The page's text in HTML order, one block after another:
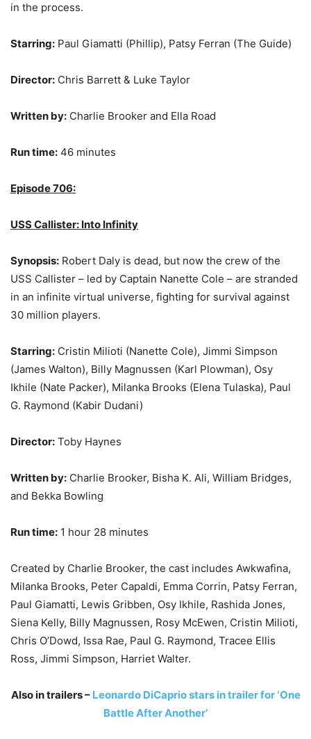
in the process.
Starring: Paul Giamatti (Phillip), Patsy Ferran (The Guide)
Director: Chris Barrett & Luke Taylor
Written by: Charlie Brooker and Ella Road
Run time: 46 minutes
Episode 706:
USS Callister: Into Infinity
Synopsis: Robert Daly is dead, but now the crew of the
USS Callister – led by Captain Nanette Cole – are stranded
in an infinite virtual universe, fighting for survival against
30 million players.
Starring: Cristin Milioti (Nanette Cole), Jimmi Simpson
(James Walton), Billy Magnussen (Karl Plowman), Osy
Ikhile (Nate Packer), Milanka Brooks (Elena Tulaska), Paul
G. Raymond (Kabir Dudani)
Director: Toby Haynes
Written by: Charlie Brooker, Bisha K. Ali, William Bridges,
and Bekka Bowling
Run time: 1 hour 28 minutes
Created by Charlie Brooker, the cast includes Awkwafina,
Milanka Brooks, Peter Capaldi, Emma Corrin, Patsy Ferran,
Paul Giamatti, Lewis Gribben, Osy Ikhile, Rashida Jones,
Siena Kelly, Billy Magnussen, Rosy McEwen, Cristin Milioti,
Chris O’Dowd, Issa Rae, Paul G. Raymond, Tracee Ellis
Ross, Jimmi Simpson, Harriet Walter.
Also in trailers – Leonardo DiCaprio stars in trailer for ‘One
Battle After Another’